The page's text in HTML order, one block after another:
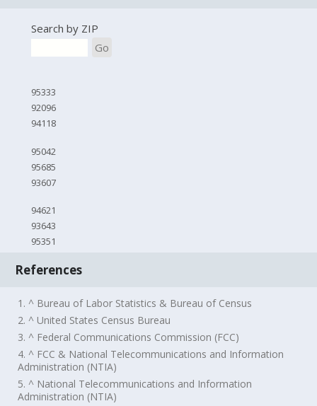
Search by ZIP
Go
95333
92096
94118
95042
95685
93607
94621
93643
95351
References
1. ^ Bureau of Labor Statistics & Bureau of Census
2. ^ United States Census Bureau
3. ^ Federal Communications Commission (FCC)
4. ^ FCC & National Telecommunications and Information
Administration (NTIA)
5. ^ National Telecommunications and Information
Administration (NTIA)